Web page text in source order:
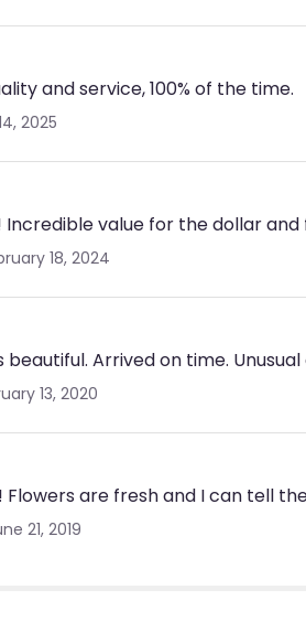
and service, 100% of the time.
2025
Incredible value for the dollar
18, 2024
Arrived on time.
13, 2020
are fresh and I can tell
21, 2019